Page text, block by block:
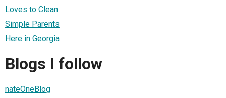
Loves to Clean
Simple Parents
Here in Georgia
Blogs I follow
nateOneBlog